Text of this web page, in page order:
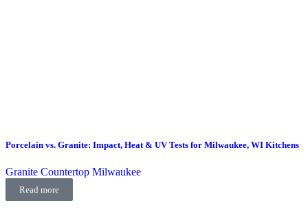
Porcelain vs. Granite: Impact, Heat & UV Tests for Milwaukee, WI Kitchens
Granite Countertop Milwaukee
Read more